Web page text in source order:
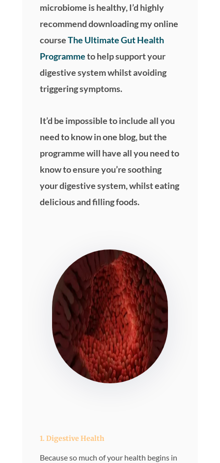
microbiome is healthy, I’d highly
recommend downloading my online
courseThe Ultimate Gut Health
Programmeto help support your
digestive system whilst avoiding
triggering symptoms.
It’d be impossible to include all you
need to know in one blog, but the
programme will have all you need to
know to ensure you’re soothing
your digestive system, whilst eating
delicious and filling foods.
1. Digestive Health
Because so much of your health begins in